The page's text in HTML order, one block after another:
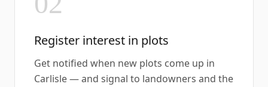
Register interest in plots
Get notified when new plots come up in
Carlisle — and signal to landowners and the